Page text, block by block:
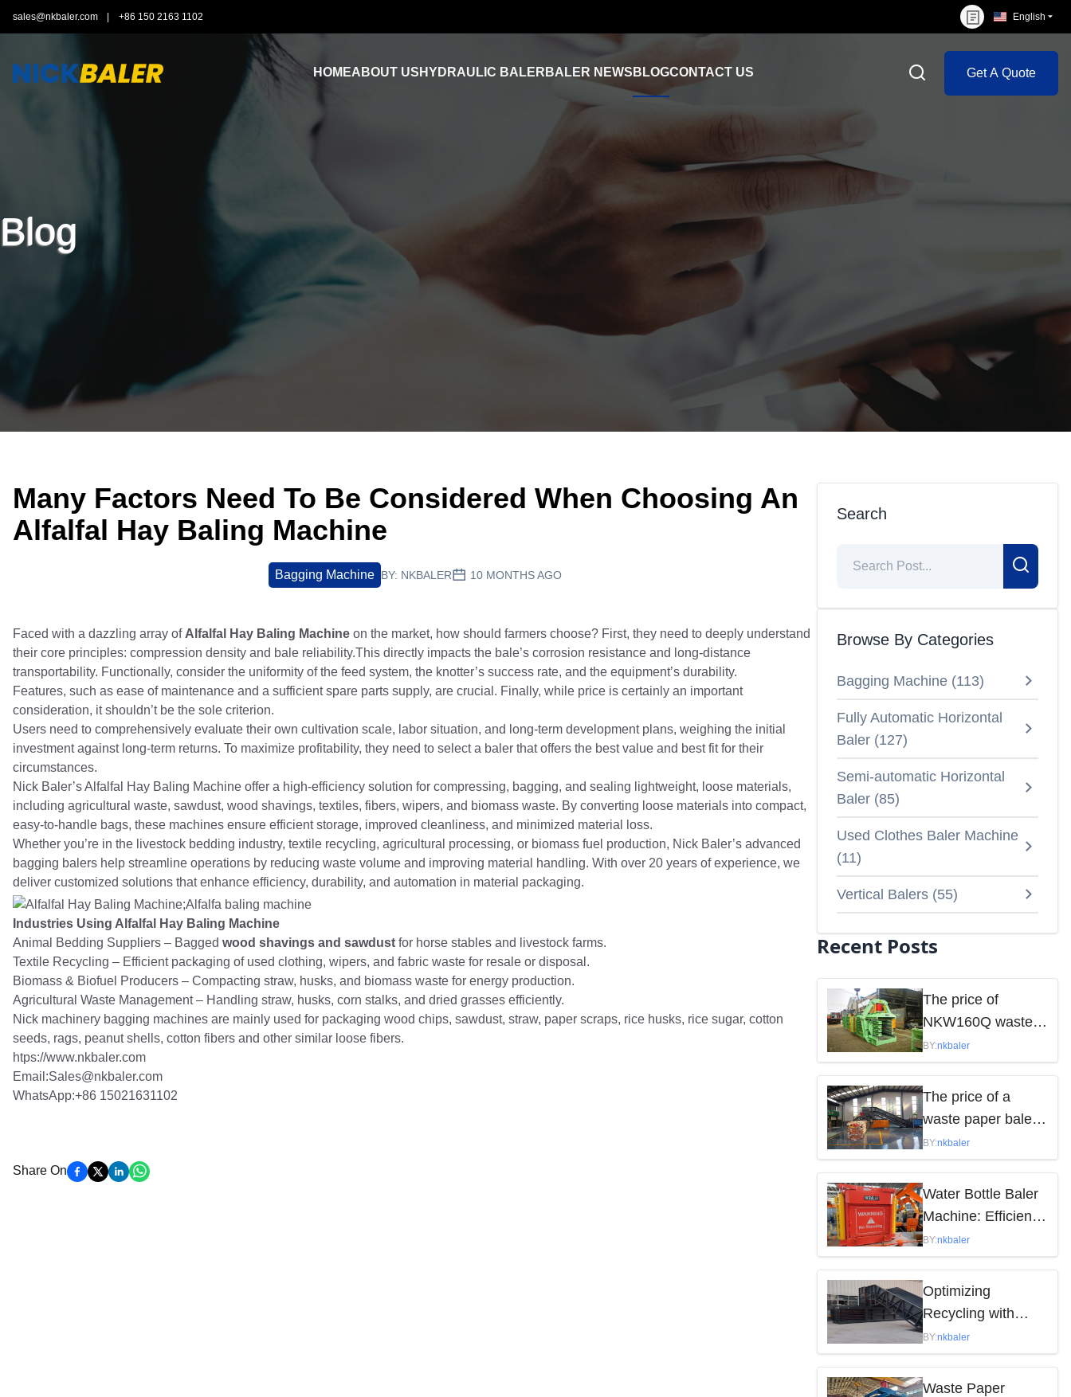
sales@nkbaler.com +86 150 2163 1102 English
HOMEABOUT US HYDRAULIC BALER BALER NEWS BLOGCONTACT US Get A Quote
Blog
Many Factors Need To Be Considered When Choosing An
Alfalfal Hay Baling Machine
Bagging Machine BY: NKBALER 10 MONTHS AGO
Faced with a dazzling array of Alfalfal Hay Baling Machine on the market, how should farmers choose? First, they need to deeply understand
their core principles: compression density and bale reliability.This directly impacts the bale’s corrosion resistance and long-distance
transportability. Functionally, consider the uniformity of the feed system, the knotter’s success rate, and the equipment’s durability.
Features, such as ease of maintenance and a sufficient spare parts supply, are crucial. Finally, while price is certainly an important
consideration, it shouldn’t be the sole criterion.
Users need to comprehensively evaluate their own cultivation scale, labor situation, and long-term development plans, weighing the initial
investment against long-term returns. To maximize profitability, they need to select a baler that offers the best value and best fit for their
circumstances.
Nick Baler’s Alfalfal Hay Baling Machine offer a high-efficiency solution for compressing, bagging, and sealing lightweight, loose materials,
including agricultural waste, sawdust, wood shavings, textiles, fibers, wipers, and biomass waste. By converting loose materials into compact,
easy-to-handle bags, these machines ensure efficient storage, improved cleanliness, and minimized material loss.
Whether you’re in the livestock bedding industry, textile recycling, agricultural processing, or biomass fuel production, Nick Baler’s advanced
bagging balers help streamline operations by reducing waste volume and improving material handling. With over 20 years of experience, we
deliver customized solutions that enhance efficiency, durability, and automation in material packaging.
Industries Using Alfalfal Hay Baling Machine
Animal Bedding Suppliers – Bagged wood shavings and sawdust for horse stables and livestock farms.
Textile Recycling – Efficient packaging of used clothing, wipers, and fabric waste for resale or disposal.
Biomass & Biofuel Producers – Compacting straw, husks, and biomass waste for energy production.
Agricultural Waste Management – Handling straw, husks, corn stalks, and dried grasses efficiently.
Nick machinery bagging machines are mainly used for packaging wood chips, sawdust, straw, paper scraps, rice husks, rice sugar, cotton
seeds, rags, peanut shells, cotton fibers and other similar loose fibers.
htps://www.nkbaler.com
Email:Sales@nkbaler.com
WhatsApp:+86 15021631102
Share On
Search
Browse By Categories
Bagging Machine (113)
Fully Automatic Horizontal
Baler (127)
Semi-automatic Horizontal
Baler (85)
Used Clothes Baler Machine
(11)
Vertical Balers (55)
Recent Posts
The price of
NKW160Q waste
paper baler is
mainly influenced
by the following
factors
BY:nkbaler
The price of a
waste paper baler
varies depending
on the model,
brand, and features
BY:nkbaler
Water Bottle Baler
Machine: Efficient
Waste Solution
BY:nkbaler
Optimizing
Recycling with
Waste Paper
Hydraulic Balers
BY:nkbaler
Waste Paper